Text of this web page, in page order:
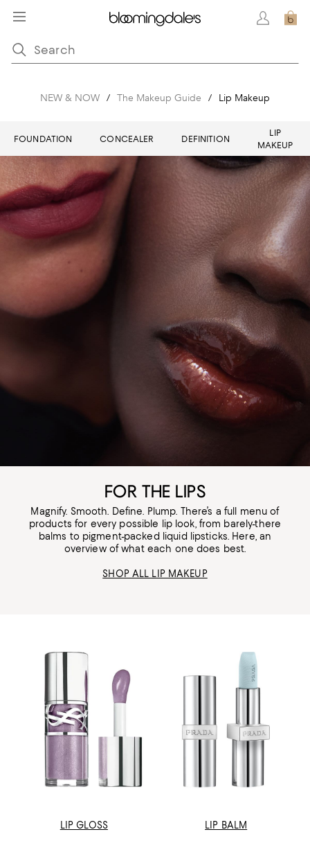
NEW & NOW / The Makeup Guide / Lip Makeup
FOR THE LIPS
Magnify. Smooth. Define. Plump. There’s a full menu of
products for every possible lip look, from barely-there
balms to pigment-packed liquid lipsticks. Here, an
overview of what each one does best.
SHOP ALL LIP MAKEUP
LIP GLOSS
LIP BALM
FOUNDATION CONCEALER DEFINITION
LIP
MAKEUP